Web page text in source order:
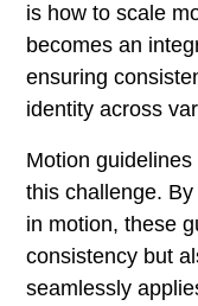
The Role of Motion
Templates for
Key Deliverables in
Conclusion
is how to scale
becomes an
ensuring
identity across
Motion
this challenge.
in motion, these
consistency but
seamlessly